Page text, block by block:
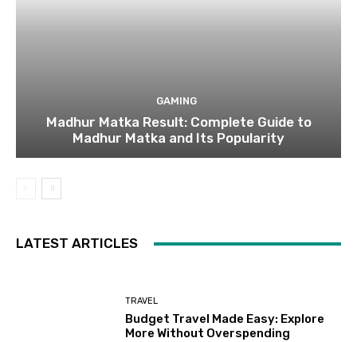
GAMING
Madhur Matka Result: Complete Guide to
Madhur Matka and Its Popularity
LATEST ARTICLES
TRAVEL
Budget Travel Made Easy: Explore
More Without Overspending